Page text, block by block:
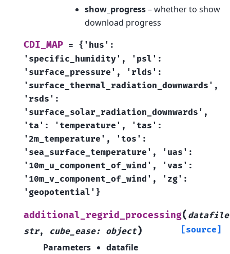
show_progress– whether to show
download progress
CDI_MAP = {'hus':
'specific_humidity',
'psl':
'surface_pressure',
'rlds':
'surface_thermal_radiation_downwards',
'rsds':
'surface_solar_radiation_downwards',
'ta':
'temperature',
'tas':
'2m_temperature',
'tos':
'sea_surface_temperature',
'uas':
'10m_u_component_of_wind',
'vas':
'10m_v_component_of_wind',
'zg':
'geopotential'}
additional_regrid_processing( datafile
str, cube_ease: object) [source]
Parameters
datafile